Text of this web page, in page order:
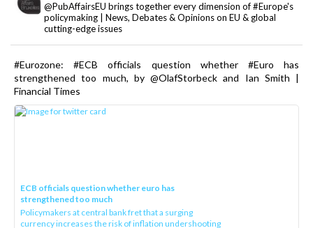
@PubAffairsEU brings together every dimension of #Europe's
policymaking | News, Debates & Opinions on EU & global
cutting-edge issues
#Eurozone: #ECB officials question whether #Euro has
strengthened too much, by @OlafStorbeck and Ian Smith |
Financial Times
ECB officials question whether euro has
strengthened too much
Policymakers at central bank fret that a surging
currency increases the risk of inflation undershooting